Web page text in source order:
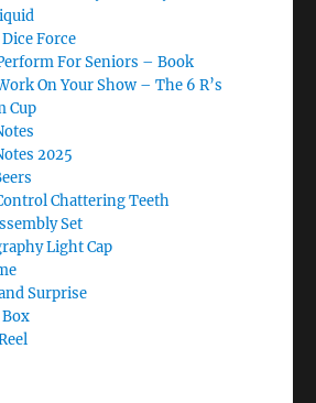
Force
For Seniors – Book
On Your Show – The 6 R’s
Cup
2025
Chattering Teeth
Set
Light Cap
Surprise
Box